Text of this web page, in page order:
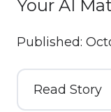
Your AI
Published:
Read Story